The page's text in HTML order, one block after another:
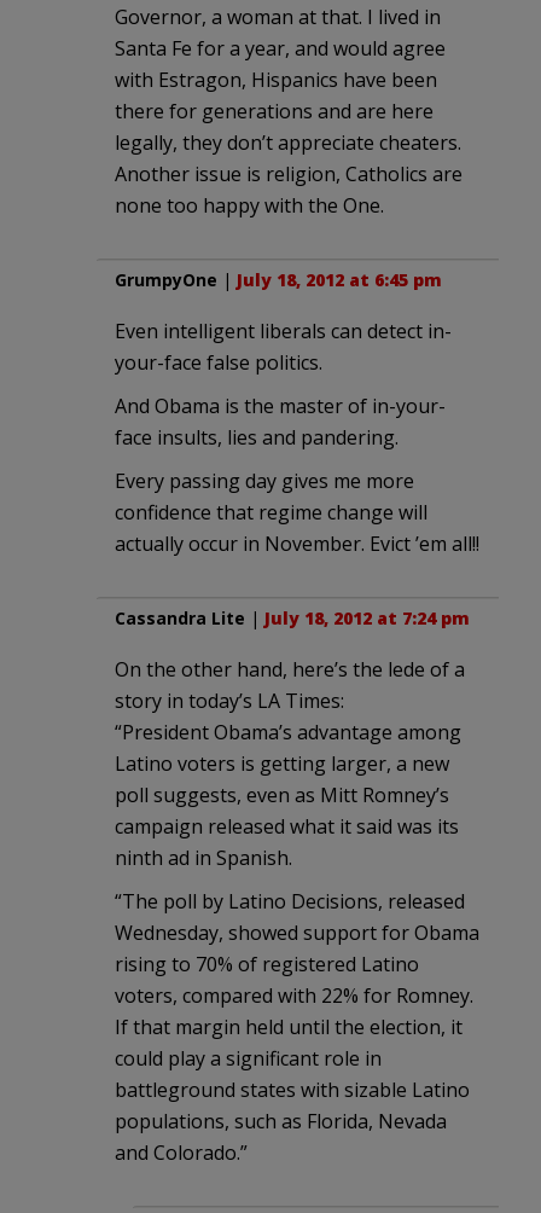
Governor, a woman at that. I lived in
Santa Fe for a year, and would agree
with Estragon, Hispanics have been
there for generations and are here
legally, they don’t appreciate cheaters.
Another issue is religion, Catholics are
none too happy with the One.
GrumpyOne | July 18, 2012 at 6:45 pm
Even intelligent liberals can detect in-
your-face false politics.
And Obama is the master of in-your-
face insults, lies and pandering.
Every passing day gives me more
confidence that regime change will
actually occur in November. Evict ’em all!!
Cassandra Lite | July 18, 2012 at 7:24 pm
On the other hand, here’s the lede of a
story in today’s LA Times:
“President Obama’s advantage among
Latino voters is getting larger, a new
poll suggests, even as Mitt Romney’s
campaign released what it said was its
ninth ad in Spanish.
“The poll by Latino Decisions, released
Wednesday, showed support for Obama
rising to 70% of registered Latino
voters, compared with 22% for Romney.
If that margin held until the election, it
could play a significant role in
battleground states with sizable Latino
populations, such as Florida, Nevada
and Colorado.”